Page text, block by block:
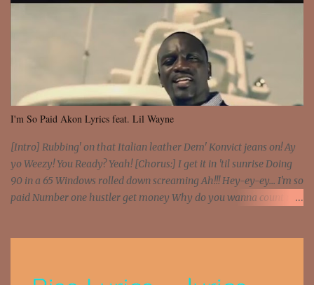
I'm So Paid Akon Lyrics feat. Lil Wayne
[Intro] Rubbing' on that Italian leather Dem' Konvict jeans on! Ay
yo Weezy! You Ready? Yeah! [Chorus:] I get it in 'til sunrise Doing
90 in a 65 Windows rolled down screaming Ah!!! Hey-ey-ey... I'm so
paid Number one hustler get money Why do you wanna count my
beat and knock your wall off Got a pump under my seat, the